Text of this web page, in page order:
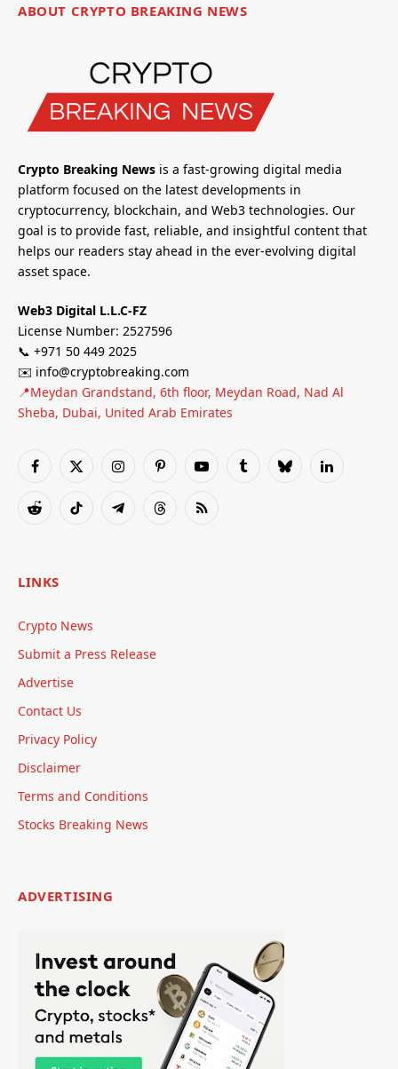
ABOUT CRYPTO BREAKING NEWS
Crypto Breaking News is a fast-growing digital media
platform focused on the latest developments in
cryptocurrency, blockchain, and Web3 technologies. Our
goal is to provide fast, reliable, and insightful content that
helps our readers stay ahead in the ever-evolving digital
asset space.
Web3 Digital L.L.C-FZ
License Number: 2527596
📞 +971 50 449 2025
✉️ info@cryptobreaking.com
📍Meydan Grandstand, 6th floor, Meydan Road, Nad Al
Sheba, Dubai, United Arab Emirates
Facebook
X
InstagramPinterestYouTubeTumblrBlueskyLinkedIn
RedditTikTok TelegramThreadsRSS
LINKS
Crypto News
Submit a Press Release
Advertise
Contact Us
Privacy Policy
Disclaimer
Terms and Conditions
Stocks Breaking News
ADVERTISING